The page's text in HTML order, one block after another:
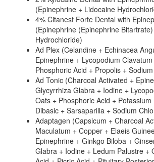
(Epinephrine + Lidocaine
4% Citanest Forte Dental with
(Epinephrine (Epinephrine
Hydrochloride)
Ad Plex (Celandine + Echinacea
Epinephrine + Lycopodium
Phosphoric Acid + Propolis +
Ad Tonic (Charcoal Activated +
Glycyrrhiza Glabra + Iodine +
Oats + Phosphoric Acid +
Dibasic + Sarsaparilla + Sodium
Adaptagen (Capsicum + Charcoal
Maculatum + Copper + Elaeis
Epinephrine + Ginkgo Biloba +
Glabra + Iodine + Ledum Palustre +